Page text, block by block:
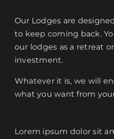
may
be
chosen
product
page
Our Lodges are
to keep coming back.
our lodges as a retreat
investment.
Whatever it is, we will
what you want from
Lorem ipsum dolor sit